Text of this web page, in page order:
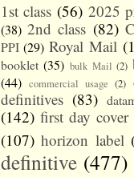
1st class (56) 2025
(38) 2nd class (82)
PPI (29) Royal Mail
booklet (35) bulk Mail (2)
(44) commercial usage (2)
definitives (83)
(142) first day cover
(107) horizon label
definitive (477)